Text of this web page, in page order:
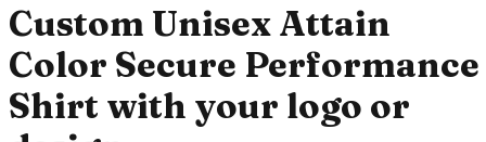
Custom Unisex Attain
Color Secure Performance
Shirt with your logo or